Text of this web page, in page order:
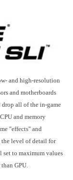
and high-resolution
and motherboards
all of the in-game
and memory
"effects" and
level of detail for
set to maximum values
GPU.